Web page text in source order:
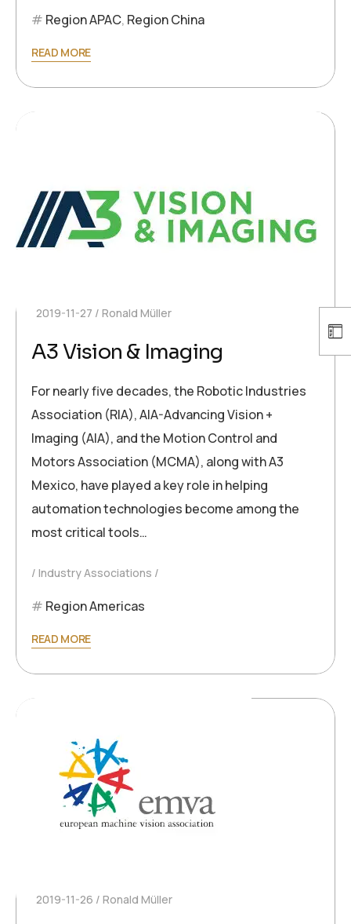
Region APAC, Region China
READ MORE
2019-11-27 Ronald Müller
A3 Vision & Imaging
For nearly five decades, the Robotic Industries
Association (RIA), AIA-Advancing Vision +
Imaging (AIA), and the Motion Control and
Motors Association (MCMA), along with A3
Mexico, have played a key role in helping
automation technologies become among the
most critical tools…
Industry Associations
Region Americas
READ MORE
2019-11-26 Ronald Müller